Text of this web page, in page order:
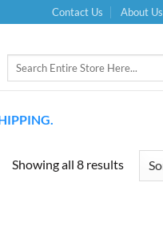
Contact Us About Us
Search
Showing all 8 resultsSorted